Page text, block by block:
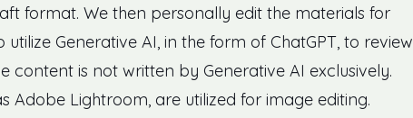
format. We then personally edit the materials for
Generative AI, in the form of ChatGPT, to review
content is not written by Generative AI exclusively.
Adobe Lightroom, are utilized for image editing.